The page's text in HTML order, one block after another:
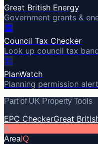
Great British Energy
Government grants &
🏛️
Council Tax Checker
Look up council tax
🏗️
PlanWatch
Planning permission
Part of UK Property Tools
EPC CheckerGreat
A
Area IQ